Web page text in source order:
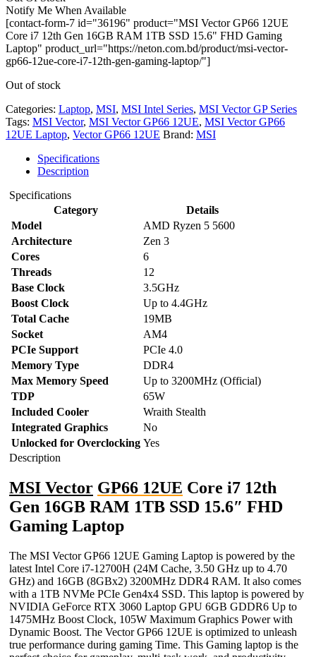
Notify Me When Available
[contact-form-7 id="36196" product="MSI Vector GP66 12UE
Core i7 12th Gen 16GB RAM 1TB SSD 15.6" FHD Gaming
Laptop" product_url="https://neton.com.bd/product/msi-vector-
gp66-12ue-core-i7-12th-gen-gaming-laptop/"]
Out of stock
Categories: Laptop, MSI, MSI Intel Series, MSI Vector GP Series
Tags: MSI Vector, MSI Vector GP66 12UE, MSI Vector GP66
12UE Laptop, Vector GP66 12UE Brand: MSI
Specifications
Description
Specifications
Category
Details
Model
AMD Ryzen 5 5600
Architecture
Zen 3
Cores
6
Threads
12
Base Clock
3.5GHz
Boost Clock
Up to 4.4GHz
Total Cache
19MB
Socket
AM4
PCIe Support
PCIe 4.0
Memory Type
DDR4
Max Memory Speed
Up to 3200MHz (Official)
TDP
65W
Included Cooler
Wraith Stealth
Integrated Graphics
No
Unlocked for Overclocking Yes
Description
MSI Vector GP66 12UE Core i7 12th
Gen 16GB RAM 1TB SSD 15.6″ FHD
Gaming Laptop
The MSI Vector GP66 12UE Gaming Laptop is powered by the
latest Intel Core i7-12700H (24M Cache, 3.50 GHz up to 4.70
GHz) and 16GB (8GBx2) 3200MHz DDR4 RAM. It also comes
with a 1TB NVMe PCIe Gen4x4 SSD. This laptop is powered by
NVIDIA GeForce RTX 3060 Laptop GPU 6GB GDDR6 Up to
1475MHz Boost Clock, 105W Maximum Graphics Power with
Dynamic Boost. The Vector GP66 12UE is optimized to unleash
true performance during gaming Time. This Gaming laptop is the